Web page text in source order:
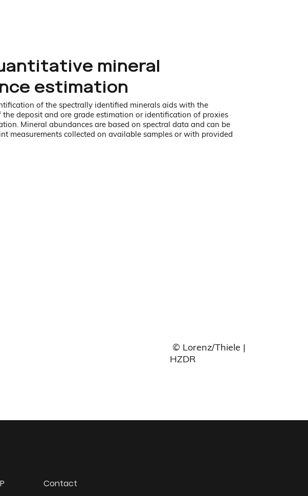
mineral
estimation
of the spectrally identified minerals aids with the
deposit and ore grade estimation or identification of proxies
Mineral abundances are based on spectral data and can be
measurements collected on available samples or with provided
© Lorenz/Thiele |
HZDR
Contact